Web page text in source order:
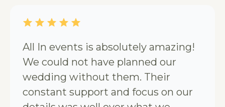
All In events is absolutely amazing!
We could not have planned our
wedding without them. Their
constant support and focus on our